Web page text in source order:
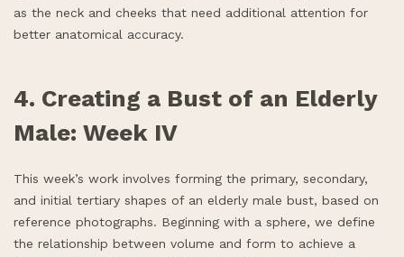
as the neck and cheeks that need additional attention for
better anatomical accuracy.
4. Creating a Bust of an Elderly
Male: Week IV
This week’s work involves forming the primary, secondary,
and initial tertiary shapes of an elderly male bust, based on
reference photographs. Beginning with a sphere, we define
the relationship between volume and form to achieve a